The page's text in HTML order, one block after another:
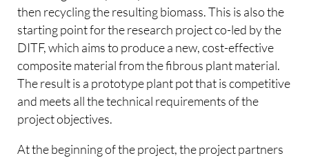
then recycling the resulting biomass. This is also the
starting point for the research project co-led by the
DITF, which aims to produce a new, cost-effective
composite material from the fibrous plant material.
The result is a prototype plant pot that is competitive
and meets all the technical requirements of the
project objectives.
At the beginning of the project, the project partners